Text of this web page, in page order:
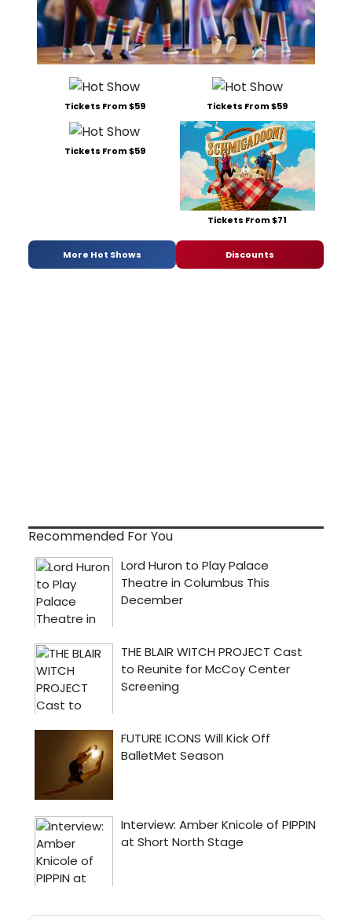
Tickets From $59 Tickets From $59
Tickets From $59
Tickets From $71
More Hot Shows Discounts
Recommended For You